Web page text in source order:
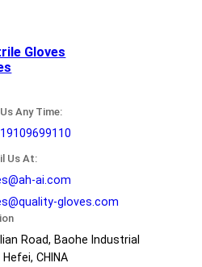
Gloves
Any Time:
Us At:
ai.com
gloves.com
Road, Baohe Industrial
CHINA